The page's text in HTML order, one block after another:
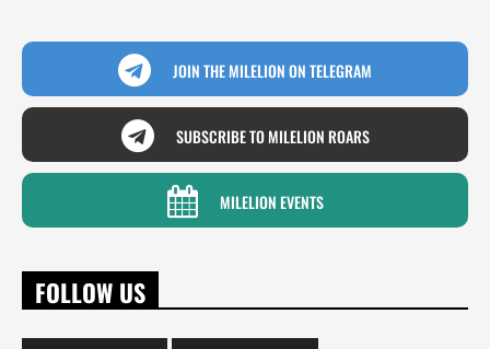
JOIN THE MILELION ON TELEGRAM
SUBSCRIBE TO MILELION ROARS
MILELION EVENTS
FOLLOW US